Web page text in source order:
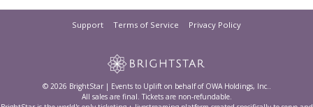
Support Terms of Service Privacy Policy
© 2026 BrightStar | Events to Uplift on behalf of OWA Holdings, Inc..
All sales are final. Tickets are non-refundable.